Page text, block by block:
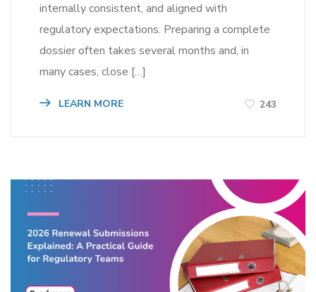
internally consistent, and aligned with
regulatory expectations. Preparing a complete
dossier often takes several months and, in
many cases, close […]
LEARN MORE 243